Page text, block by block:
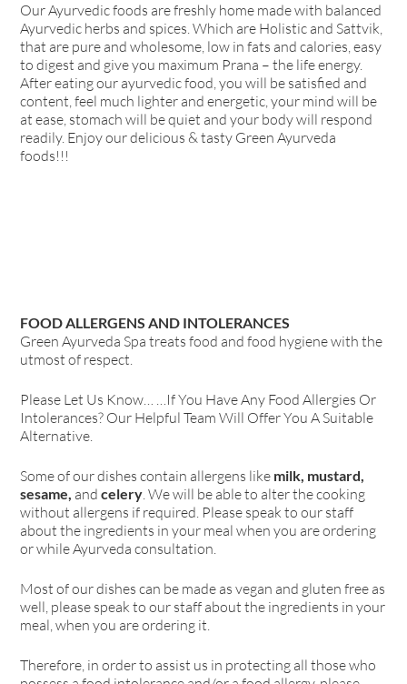
Our Ayurvedic foods are freshly home made with balanced
Ayurvedic herbs and spices. Which are Holistic and Sattvik,
that are pure and wholesome, low in fats and calories, easy
to digest and give you maximum Prana – the life energy.
After eating our ayurvedic food, you will be satisfied and
content, feel much lighter and energetic, your mind will be
at ease, stomach will be quiet and your body will respond
readily. Enjoy our delicious & tasty Green Ayurveda
foods!!!
FOOD ALLERGENS AND INTOLERANCES
Green Ayurveda Spa treats food and food hygiene with the
utmost of respect.
Please Let Us Know… …If You Have Any Food Allergies Or
Intolerances? Our Helpful Team Will Offer You A Suitable
Alternative.
Some of our dishes contain allergens like milk, mustard,
sesame, andcelery . We will be able to alter the cooking
without allergens if required. Please speak to our staff
about the ingredients in your meal when you are ordering
or while Ayurveda consultation.
Most of our dishes can be made as vegan and gluten free as
well, please speak to our staff about the ingredients in your
meal, when you are ordering it.
Therefore, in order to assist us in protecting all those who